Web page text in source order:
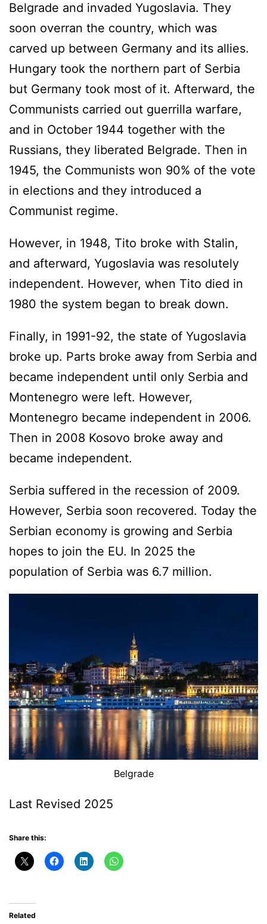
Belgrade and invaded Yugoslavia. They
soon overran the country, which was
carved up between Germany and its allies.
Hungary took the northern part of Serbia
but Germany took most of it. Afterward, the
Communists carried out guerrilla warfare,
and in October 1944 together with the
Russians, they liberated Belgrade. Then in
1945, the Communists won 90% of the vote
in elections and they introduced a
Communist regime.
However, in 1948, Tito broke with Stalin,
and afterward, Yugoslavia was resolutely
independent. However, when Tito died in
1980 the system began to break down.
Finally, in 1991-92, the state of Yugoslavia
broke up. Parts broke away from Serbia and
became independent until only Serbia and
Montenegro were left. However,
Montenegro became independent in 2006.
Then in 2008 Kosovo broke away and
became independent.
Serbia suffered in the recession of 2009.
However, Serbia soon recovered. Today the
Serbian economy is growing and Serbia
hopes to join the EU. In 2025 the
population of Serbia was 6.7 million.
Belgrade
Last Revised 2025
Share this:
Related